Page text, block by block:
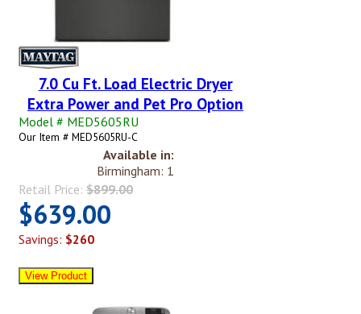
7.0 Cu Ft. Load Electric Dryer
Extra Power and Pet Pro Option
Model # MED5605RU
Our Item # MED5605RU-C
Available in:
Birmingham: 1
Retail Price: $899.00
$639.00
Savings: $260